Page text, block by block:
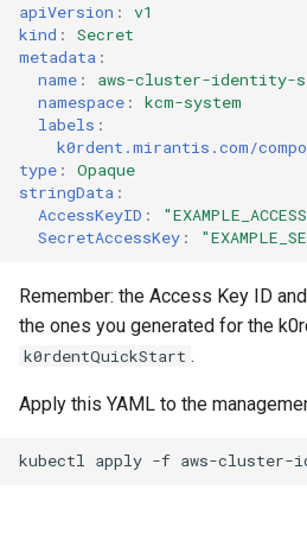
apiVersion :
v1
kind :
Secret
metadata :
name :
aws-cluster-identity-
namespace :
kcm-system
labels :
k0rdent.mirantis.com/
type :
Opaque
stringData :
AccessKeyID :
SecretAccessKey :
Remember: the Access Key ID
the ones you generated for the
k0rdentQuickStart .
Apply this YAML to the
kubectl apply -f aws-cluster-